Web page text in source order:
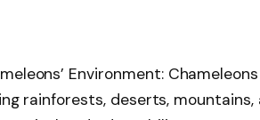
Environment:
rainforests, deserts, mountains,